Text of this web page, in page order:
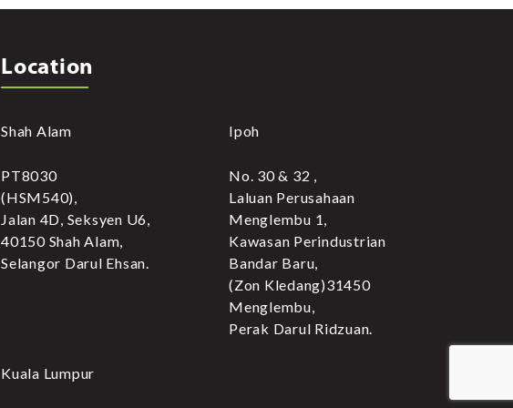
Location
Shah Alam
PT8030
(HSM540),
Jalan 4D, Seksyen U6,
40150 Shah Alam,
Selangor Darul Ehsan.
Ipoh
No. 30 & 32 ,
Laluan Perusahaan
Menglembu 1,
Kawasan Perindustrian
Bandar Baru,
(Zon Kledang)31450
Menglembu,
Perak Darul Ridzuan.
Kuala Lumpur